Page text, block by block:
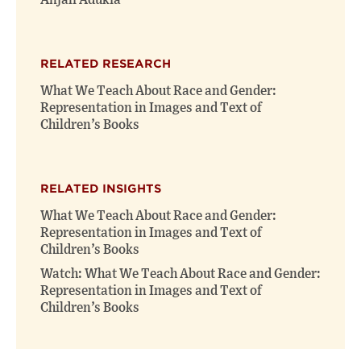
RELATED RESEARCH
What We Teach About Race and Gender:
Representation in Images and Text of
Children’s Books
RELATED INSIGHTS
What We Teach About Race and Gender:
Representation in Images and Text of
Children’s Books
Watch: What We Teach About Race and Gender:
Representation in Images and Text of
Children’s Books